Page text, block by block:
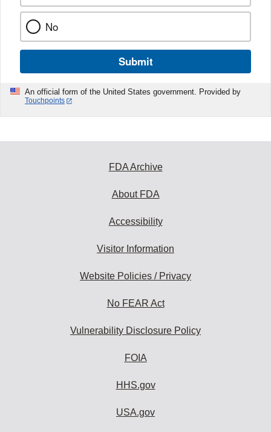
No
Submit
An official form of the United States government. Provided by
Touchpoints
FDA Archive
About FDA
Accessibility
Visitor Information
Website Policies / Privacy
No FEAR Act
Vulnerability Disclosure Policy
FOIA
HHS.gov
USA.gov